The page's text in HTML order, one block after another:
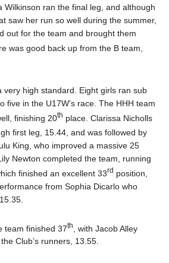
Wilkinson ran the final leg, and although
saw her run so well during the summer,
out for the team and brought them
was good back up from the B team,
very high standard. Eight girls ran sub
five in the U17W’s race. The HHH team
finishing 20th place. Clarissa Nicholls
first leg, 15.44, and was followed by
King, who improved a massive 25
Newton completed the team, running
finished an excellent 33rd position,
from Sophia Dicarlo who
team finished 37th
, with Jacob Alley
Club’s runners, 13.55.